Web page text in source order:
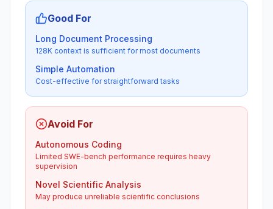
Good For
Long Document Processing
128K context is sufficient for most documents
Simple Automation
Cost-effective for straightforward tasks
Avoid For
Autonomous Coding
Limited SWE-bench performance requires heavy
supervision
Novel Scientific Analysis
May produce unreliable scientific conclusions